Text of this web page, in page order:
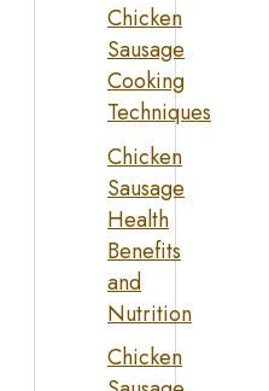
Chicken
Sausage
Cooking
Techniques
Chicken
Sausage
Health
Benefits
and
Nutrition
Chicken